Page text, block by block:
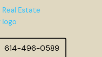
614-496-0589